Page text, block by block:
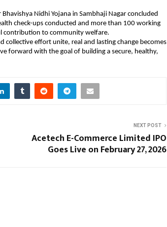
Nidhi Yojana in Sambhaji Nagar concluded
check-ups conducted and more than 100 working
contribution to community welfare.
collective effort unite, real and lasting change becomes
forward with the goal of building a secure, healthy,
NEXT POST
Acetech E-Commerce Limited IPO
Goes Live on February 27, 2026